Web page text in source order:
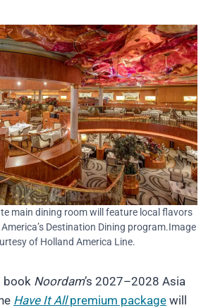
main dining room will feature local flavors
Destination Dining program.Image
of Holland America Line.
book Noordam’s 2027–2028 Asia
Have It Allpremium package will